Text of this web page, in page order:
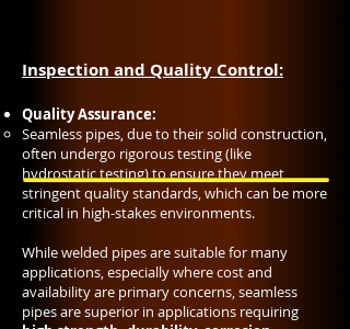
Inspection and Quality Control:
Quality Assurance:
Seamless pipes, due to their solid construction,
often undergo rigorous testing (like
hydrostatic testing) to ensure they meet
stringent quality standards, which can be more
critical in high-stakes environments.
While welded pipes are suitable for many
applications, especially where cost and
availability are primary concerns, seamless
pipes are superior in applications requiring